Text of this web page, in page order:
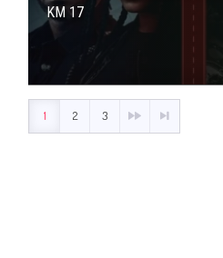
KM 17
1 2 3